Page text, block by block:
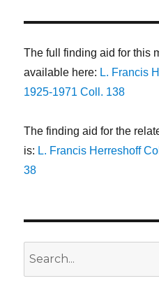
The full finding aid for this
available here: L. Francis
1925-1971 Coll. 138
The finding aid for the
is: L. Francis Herreshoff
38